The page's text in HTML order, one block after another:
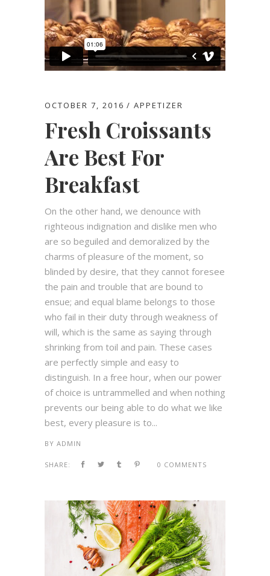
OCTOBER 7, 2016 APPETIZER
Fresh Croissants
Are Best For
Breakfast
On the other hand, we denounce with
righteous indignation and dislike men who
are so beguiled and demoralized by the
charms of pleasure of the moment, so
blinded by desire, that they cannot foresee
the pain and trouble that are bound to
ensue; and equal blame belongs to those
who fail in their duty through weakness of
will, which is the same as saying through
shrinking from toil and pain. These cases
are perfectly simple and easy to
distinguish. In a free hour, when our power
of choice is untrammelled and when nothing
prevents our being able to do what we like
best, every pleasure is to...
BY ADMIN
SHARE: 0 COMMENTS